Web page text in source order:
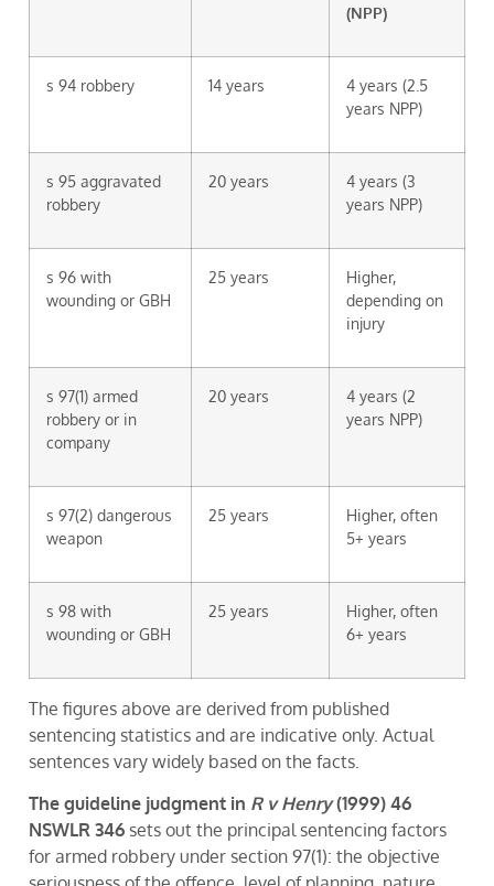
(NPP)
s 94 robbery 14 years
4 years (2.5
years NPP)
s 95 aggravated
robbery
20 years
4 years (3
years NPP)
s 96 with
wounding or GBH
25 years
Higher,
depending on
injury
s 97(1) armed
robbery or in
company
20 years
4 years (2
years NPP)
s 97(2) dangerous
weapon
25 years
Higher, often
5+ years
s 98 with
wounding or GBH
25 years
Higher, often
6+ years
The figures above are derived from published
sentencing statistics and are indicative only. Actual
sentences vary widely based on the facts.
The guideline judgment in R v Henry(1999) 46
NSWLR 346 sets out the principal sentencing factors
for armed robbery under section 97(1): the objective